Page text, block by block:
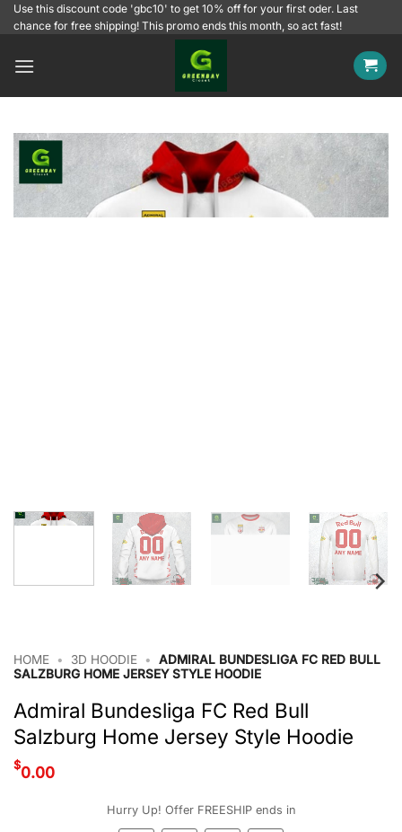
SkipUse this discount code 'gbc10' to get 10% off for your first oder. Last
chance for free shipping! This promo ends this month, so act fast!
HOME • 3D HOODIE •
ADMIRAL BUNDESLIGA FC RED BULL
SALZBURG HOME JERSEY STYLE HOODIE
Admiral Bundesliga FC Red Bull
Salzburg Home Jersey Style Hoodie
$0.00
Hurry Up! Offer FREESHIP ends in